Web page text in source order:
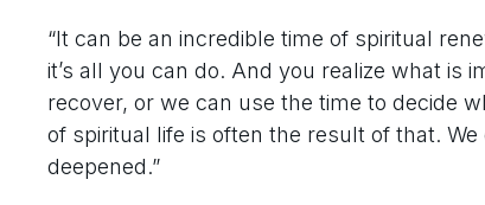
“It can be an incredible time of spiritual
it’s all you can do. And you realize what is
recover, or we can use the time to decide
of spiritual life is often the result of that.
deepened.”